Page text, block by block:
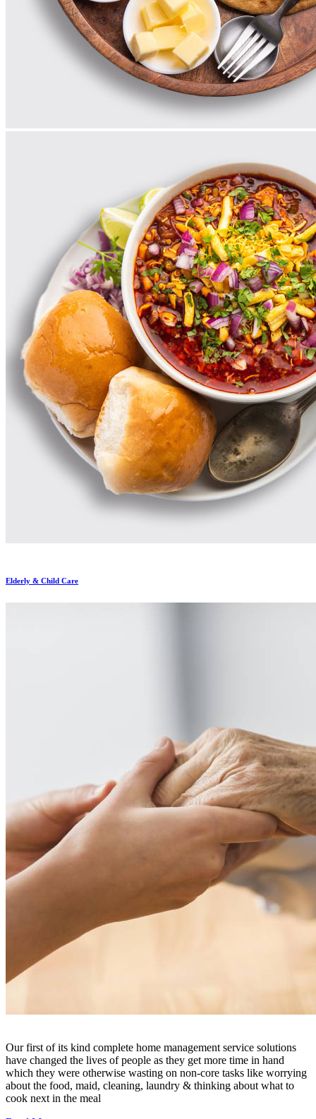
Elderly & Child Care
Our first of its kind complete home management service solutions
have changed the lives of people as they get more time in hand
which they were otherwise wasting on non-core tasks like worrying
about the food, maid, cleaning, laundry & thinking about what to
cook next in the meal